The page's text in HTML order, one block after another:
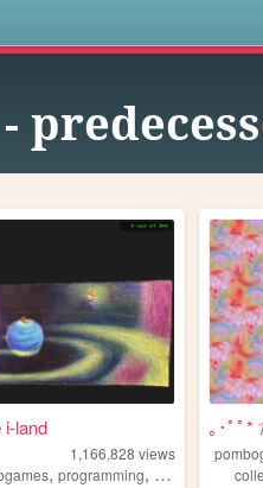
i-land
1,166,828 views
,programming, art
｡･ﾟﾟ*